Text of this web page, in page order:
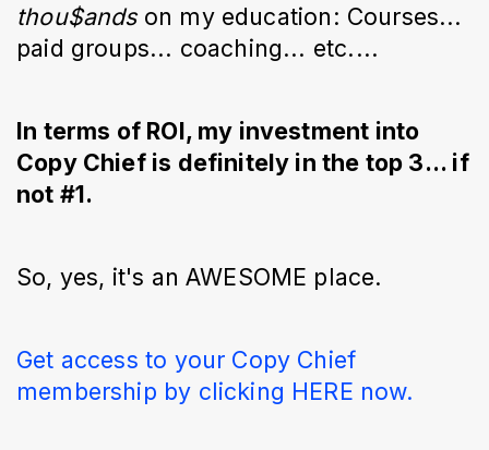
thou$andson my education: Courses...
paid groups... coaching... etc....
In terms of ROI, my investment into
Copy Chief is definitely in the top 3... if
not #1.
So, yes, it's an AWESOME place.
Get access to your Copy Chief
membership by clicking HERE now.